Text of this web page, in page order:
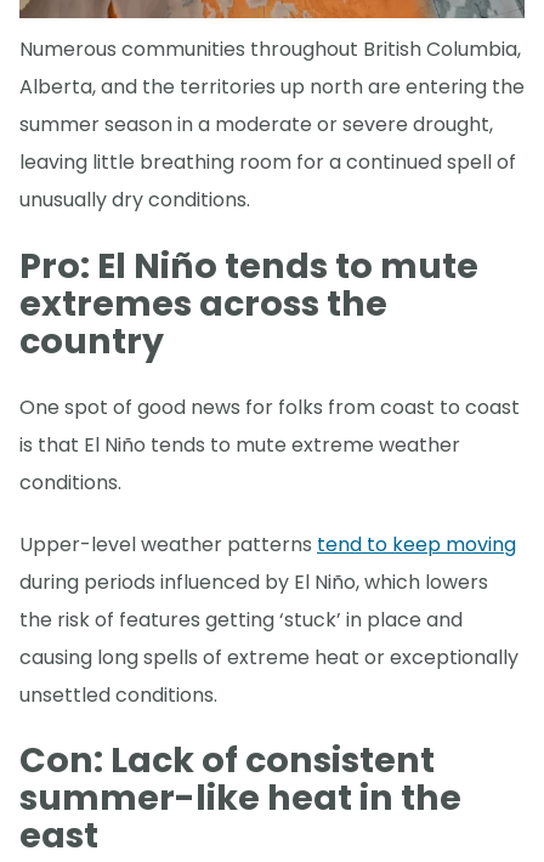
Numerous communities throughout British Columbia,
Alberta, and the territories up north are entering the
summer season in a moderate or severe drought,
leaving little breathing room for a continued spell of
unusually dry conditions.
Pro: El Niño tends to mute
extremes across the
country
One spot of good news for folks from coast to coast
is that El Niño tends to mute extreme weather
conditions.
Upper-level weather patterns tend to keep moving
during periods influenced by El Niño, which lowers
the risk of features getting ‘stuck’ in place and
causing long spells of extreme heat or exceptionally
unsettled conditions.
Con: Lack of consistent
summer-like heat in the
east